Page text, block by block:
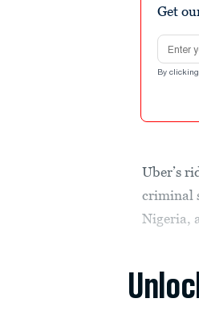
Get
Email
By
Uber’s
criminal
Nigeria,